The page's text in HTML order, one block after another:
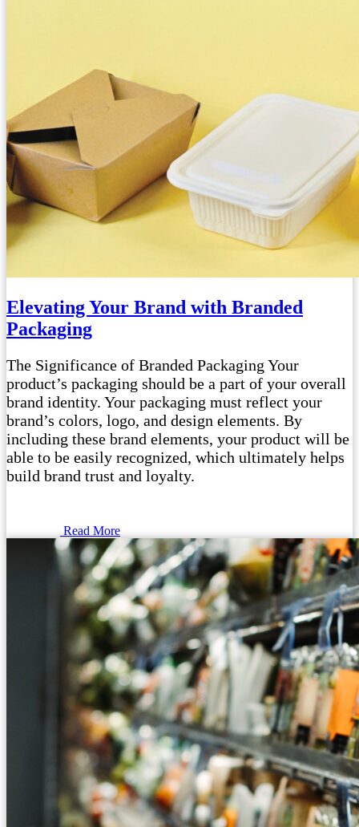
Elevating Your Brand with Branded
Packaging
The Significance of Branded Packaging Your
product’s packaging should be a part of your overall
brand identity. Your packaging must reflect your
brand’s colors, logo, and design elements. By
including these brand elements, your product will be
able to be easily recognized, which ultimately helps
build brand trust and loyalty.
Read More